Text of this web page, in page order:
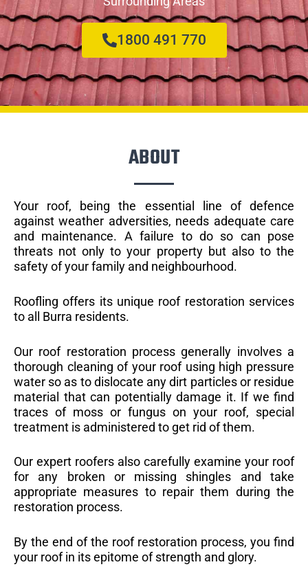
1800 491 770
ABOUT
Your roof, being the essential line of defence
against weather adversities, needs adequate care
and maintenance. A failure to do so can pose
threats not only to your property but also to the
safety of your family and neighbourhood.
Roofling offers its unique roof restoration services
to all Burra residents.
Our roof restoration process generally involves a
thorough cleaning of your roof using high pressure
water so as to dislocate any dirt particles or residue
material that can potentially damage it. If we find
traces of moss or fungus on your roof, special
treatment is administered to get rid of them.
Our expert roofers also carefully examine your roof
for any broken or missing shingles and take
appropriate measures to repair them during the
restoration process.
By the end of the roof restoration process, you find
your roof in its epitome of strength and glory.